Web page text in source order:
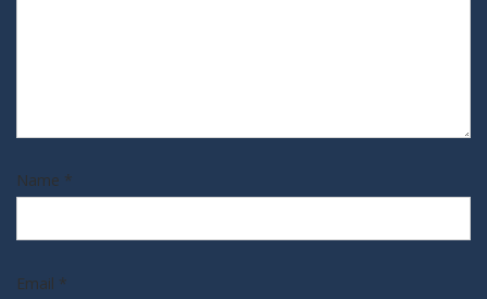
Name *
Email *